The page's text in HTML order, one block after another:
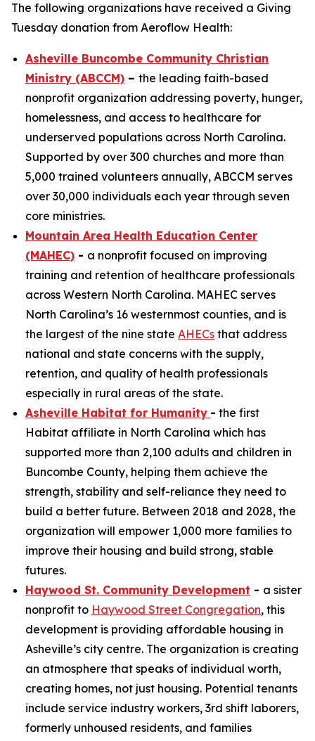
The following organizations have received a Giving
Tuesday donation from Aeroflow Health:
Asheville Buncombe Community Christian
Ministry (ABCCM) – the leading faith-based
nonprofit organization addressing poverty, hunger,
homelessness, and access to healthcare for
underserved populations across North Carolina.
Supported by over 300 churches and more than
5,000 trained volunteers annually, ABCCM serves
over 30,000 individuals each year through seven
core ministries.
Mountain Area Health Education Center
(MAHEC) - a nonprofit focused on improving
training and retention of healthcare professionals
across Western North Carolina. MAHEC serves
North Carolina’s 16 westernmost counties, and is
the largest of the nine state AHECs that address
national and state concerns with the supply,
retention, and quality of health professionals
especially in rural areas of the state.
Asheville Habitat for Humanity - the first
Habitat affiliate in North Carolina which has
supported more than 2,100 adults and children in
Buncombe County, helping them achieve the
strength, stability and self-reliance they need to
build a better future. Between 2018 and 2028, the
organization will empower 1,000 more families to
improve their housing and build strong, stable
futures.
Haywood St. Community Development - a sister
nonprofit to Haywood Street Congregation, this
development is providing affordable housing in
Asheville’s city centre. The organization is creating
an atmosphere that speaks of individual worth,
creating homes, not just housing. Potential tenants
include service industry workers, 3rd shift laborers,
formerly unhoused residents, and families